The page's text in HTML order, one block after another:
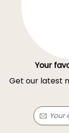
Your
Get our latest